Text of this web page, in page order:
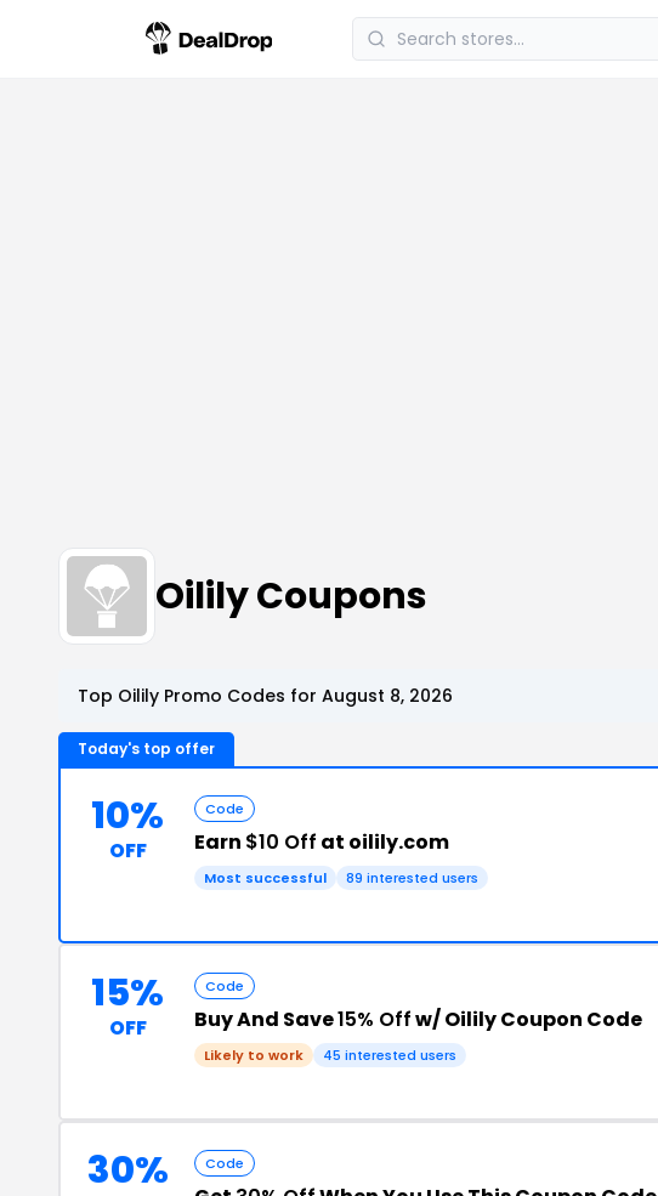
Oilily Coupons
Top Oilily Promo Codes for August 8, 2026
Today's top offer
10%
OFF
Code
Earn $10 Off at oilily.com
Most successful 89 interested users
15%
OFF
Code
Buy And Save15% Offw/ Oilily Coupon Code
Likely to work 45 interested users
30% Code